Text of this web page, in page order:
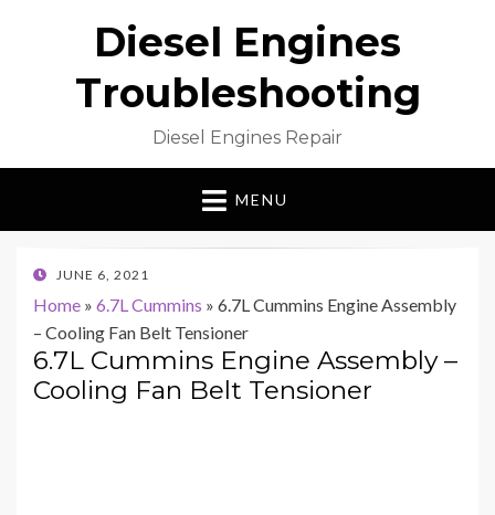
Diesel Engines
Troubleshooting
Diesel Engines Repair
MENU
POSTED
JUNE 6, 2021
Home » 6.7L Cummins » 6.7L Cummins Engine Assembly
– Cooling Fan Belt Tensioner
6.7L Cummins Engine Assembly –
Cooling Fan Belt Tensioner